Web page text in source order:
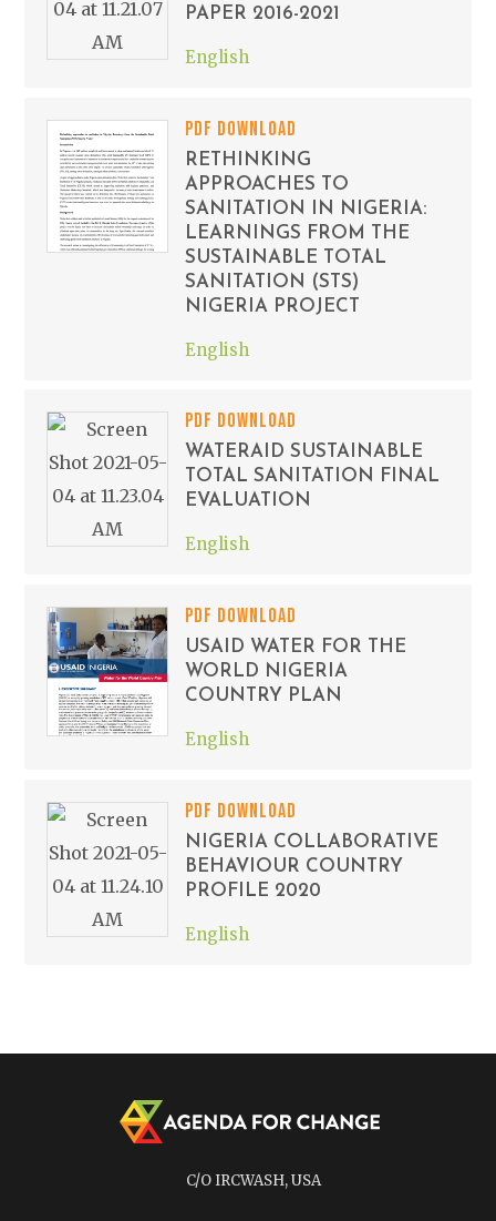
PAPER 2016-2021
English
PDF DOWNLOAD
RETHINKING
APPROACHES TO
SANITATION IN NIGERIA:
LEARNINGS FROM THE
SUSTAINABLE TOTAL
SANITATION (STS)
NIGERIA PROJECT
English
PDF DOWNLOAD
WATERAID SUSTAINABLE
TOTAL SANITATION FINAL
EVALUATION
English
PDF DOWNLOAD
USAID WATER FOR THE
WORLD NIGERIA
COUNTRY PLAN
English
PDF DOWNLOAD
NIGERIA COLLABORATIVE
BEHAVIOUR COUNTRY
PROFILE 2020
English
C/O IRCWASH, USA